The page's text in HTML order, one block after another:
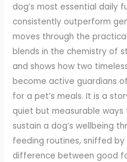
dog’s most essential daily
consistently outperform
moves through the
blends in the chemistry of
and shows how two
become active guardians
for a pet’s meals. It is a
quiet but measurable
sustain a dog’s wellbeing
feeding routines, sniffed
difference between good